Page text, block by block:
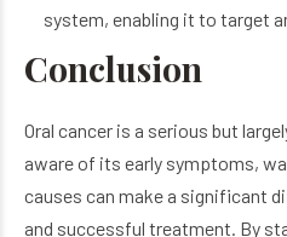
system, enabling it to target
Conclusion
Oral cancer is a serious but
aware of its early symptoms,
causes can make a significant
and successful treatment. By